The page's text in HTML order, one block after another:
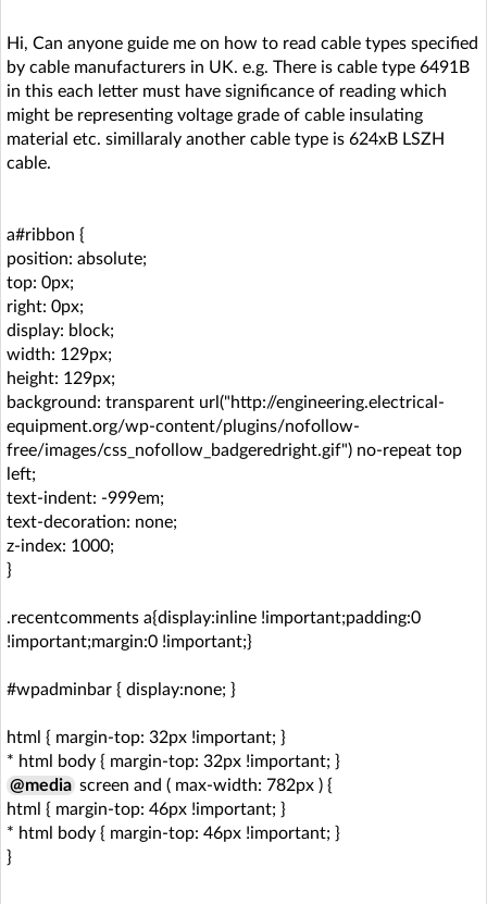
Recent Unanswered
AI @ElektrodaBot Classic layout
Hi, Can anyone guide me on how to read cable types specified
by cable manufacturers in UK. e.g. There is cable type 6491B
in this each letter must have significance of reading which
might be representing voltage grade of cable insulating
material etc. simillaraly another cable type is 624xB LSZH
cable.
a#ribbon {
position: absolute;
top: 0px;
right: 0px;
display: block;
width: 129px;
height: 129px;
background: transparent url("http://engineering.electrical-
equipment.org/wp-content/plugins/nofollow-
free/images/css_nofollow_badgeredright.gif") no-repeat top
left;
text-indent: -999em;
text-decoration: none;
z-index: 1000;
}
.recentcomments a{display:inline !important;padding:0
!important;margin:0 !important;}
#wpadminbar { display:none; }
html { margin-top: 32px !important; }
* html body { margin-top: 32px !important; }
@media screen and ( max-width: 782px ) {
html { margin-top: 46px !important; }
* html body { margin-top: 46px !important; }
}